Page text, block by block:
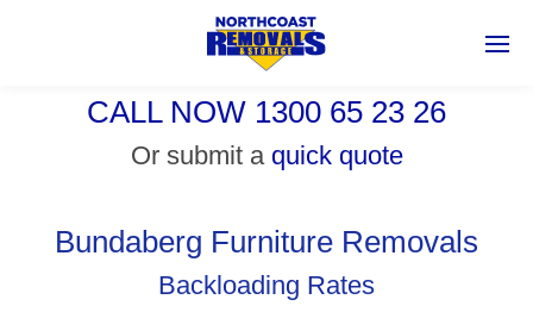
CALL NOW 1300 65 23 26
Or submit a quick quote
Bundaberg Furniture Removals
Backloading Rates